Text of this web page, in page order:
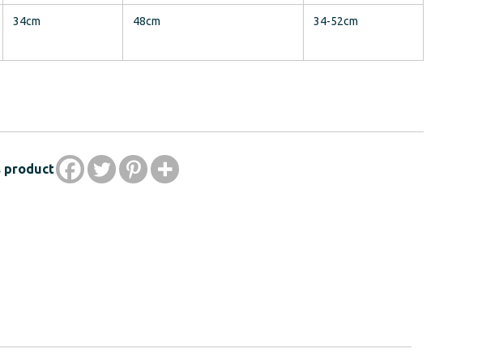
34cm 48cm 34-52cm
product